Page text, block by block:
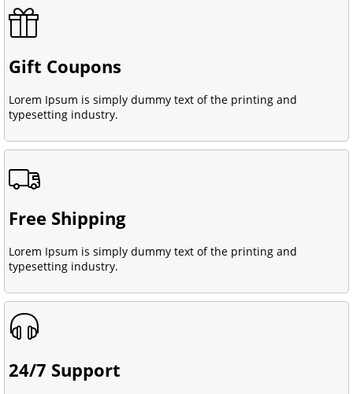
Gift Coupons
Lorem Ipsum is simply dummy text of the printing and
typesetting industry.
Free Shipping
Lorem Ipsum is simply dummy text of the printing and
typesetting industry.
24/7 Support